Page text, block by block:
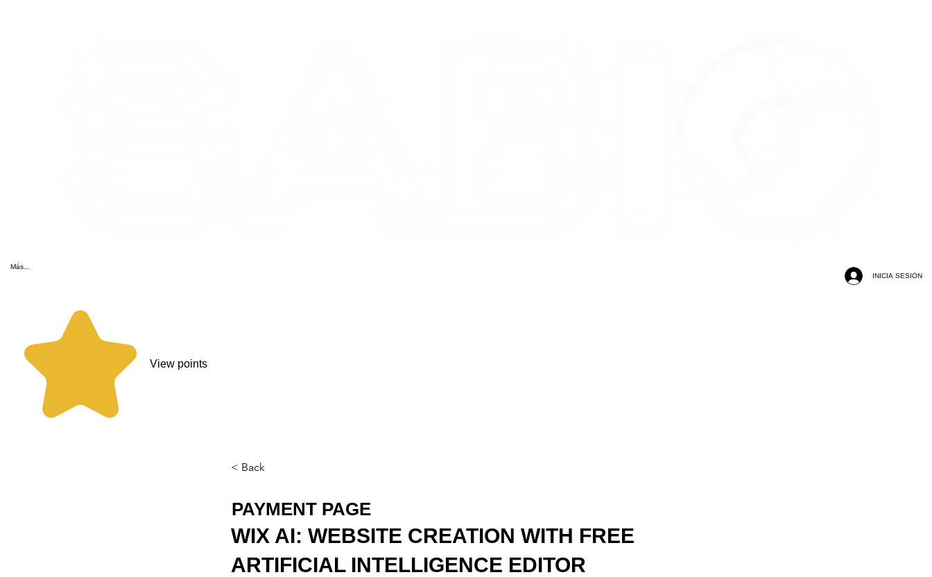
Más...
INICIA SESIÓN
View points
< Back
PAYMENT PAGE
WIX AI: WEBSITE CREATION WITH FREE
ARTIFICIAL INTELLIGENCE EDITOR